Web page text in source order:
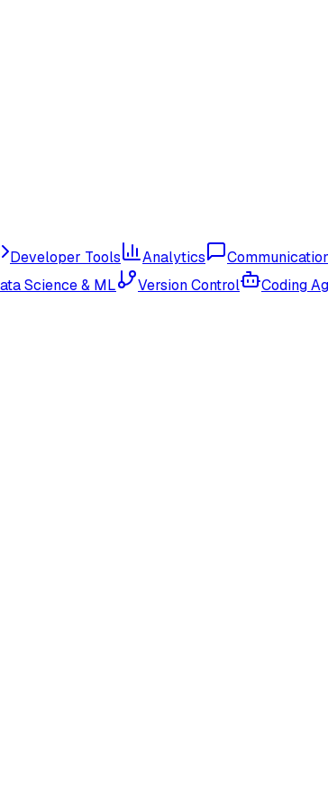
Developer Tools Analytics
Science & ML Version Control Coding